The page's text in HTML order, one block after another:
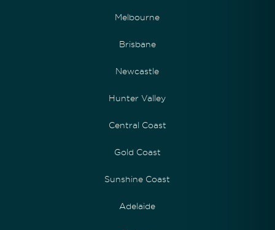
Melbourne
Brisbane
Newcastle
Hunter Valley
Central Coast
Gold Coast
Sunshine Coast
Adelaide